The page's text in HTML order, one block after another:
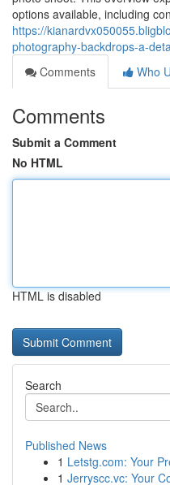
options available, including
https://
photography-backdrops-a-
Comments
Who
Comments
Submit a Comment
No HTML
HTML is disabled
Search
Published News
1 Letstg.com: Your
1 Jerryscc.vc: Your